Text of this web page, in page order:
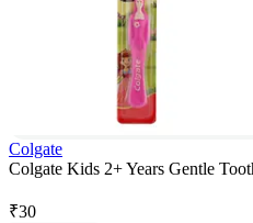
Colgate
Colgate Kids 2+ Years Gentle
₹30